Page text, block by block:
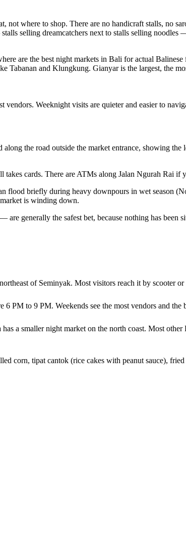
where to shop. There are no handicraft stalls, no
selling dreamcatchers next to stalls selling noodles
are the best night markets in Bali for actual
Tabanan and Klungkung. Gianyar is the largest, the
Weeknight visits are quieter and easier to
the road outside the market entrance, showing
cards. There are ATMs along Jalan Ngurah Rai if
flood briefly during heavy downpours in wet season
is winding down.
generally the safest bet, because nothing has been
of Seminyak. Most visitors reach it by scooter or
PM to 9 PM. Weekends see the most vendors and the
a smaller night market on the north coast. Most
corn, tipat cantok (rice cakes with peanut sauce), fried